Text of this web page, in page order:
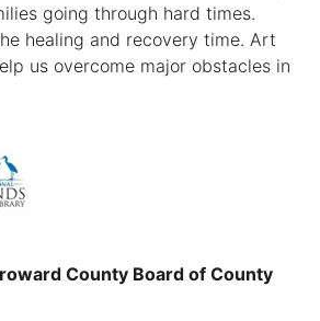
going through hard times.
healing and recovery time. Art
us overcome major obstacles in
County Board of County